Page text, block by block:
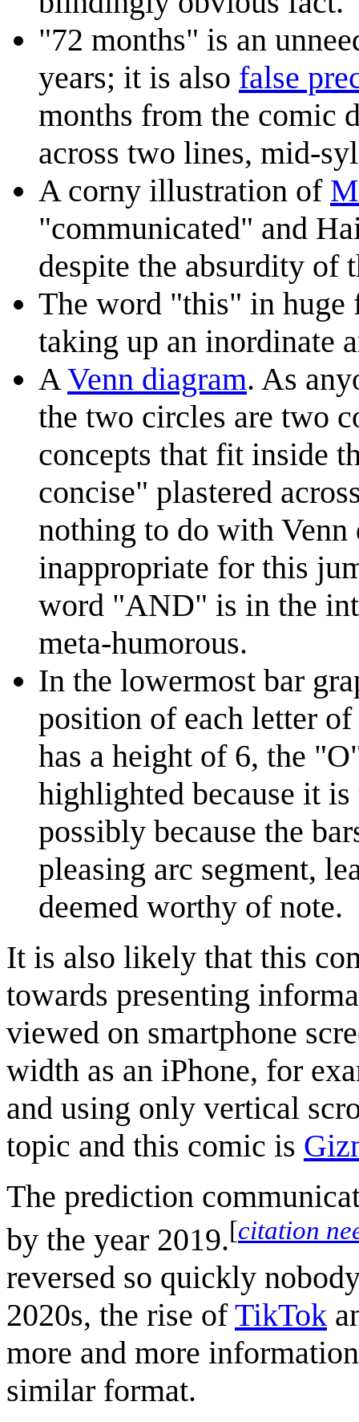
"72 months" is an
years; it is also false
months from the comic
across two lines, mid-
A corny illustration of
"communicated" and
despite the absurdity of
The word "this" in huge
taking up an inordinate
AVenn diagram. As
the two circles are two
concepts that fit inside
concise" plastered
nothing to do with
inappropriate for this
word "AND" is in the
meta-humorous.
In the lowermost bar
position of each letter
has a height of 6, the
highlighted because it
possibly because the
pleasing arc segment,
deemed worthy of note.
It is also likely that this
towards presenting
viewed on smartphone
width as an iPhone, for
and using only vertical
topic and this comic is
The prediction
by the year 2019.[citation
reversed so quickly
2020s, the rise ofTikTok
more and more
similar format.